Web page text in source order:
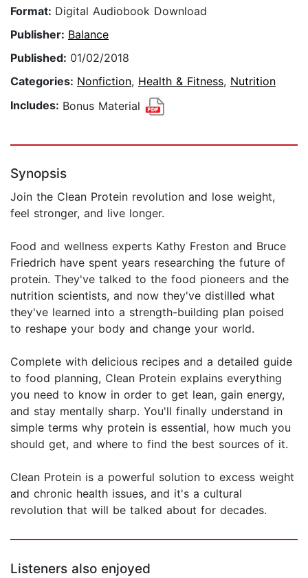
Format: Digital Audiobook Download
Publisher: Balance
Published: 01/02/2018
Categories: Nonfiction, Health & Fitness, Nutrition
Includes: Bonus Material
Synopsis
Join the Clean Protein revolution and lose weight,
feel stronger, and live longer.
Food and wellness experts Kathy Freston and Bruce
Friedrich have spent years researching the future of
protein. They've talked to the food pioneers and the
nutrition scientists, and now they've distilled what
they've learned into a strength-building plan poised
to reshape your body and change your world.
Complete with delicious recipes and a detailed guide
to food planning, Clean Protein explains everything
you need to know in order to get lean, gain energy,
and stay mentally sharp. You'll finally understand in
simple terms why protein is essential, how much you
should get, and where to find the best sources of it.
Clean Protein is a powerful solution to excess weight
and chronic health issues, and it's a cultural
revolution that will be talked about for decades.
Listeners also enjoyed